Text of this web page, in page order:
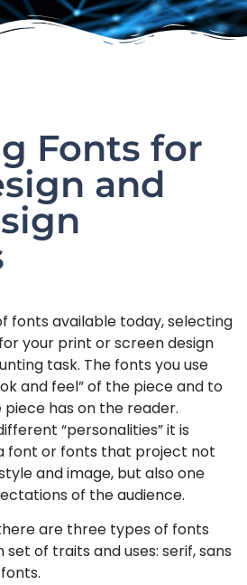
Fonts for
and
fonts available today, selecting
your print or screen design
task. The fonts you use
and feel” of the piece and to
has on the reader.
“personalities” it is
font or fonts that project not
and image, but also one
of the audience.
are three types of fonts
set of traits and uses: serif, sans